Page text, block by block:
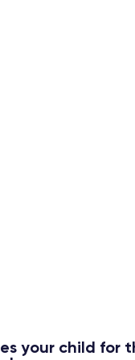
your child for